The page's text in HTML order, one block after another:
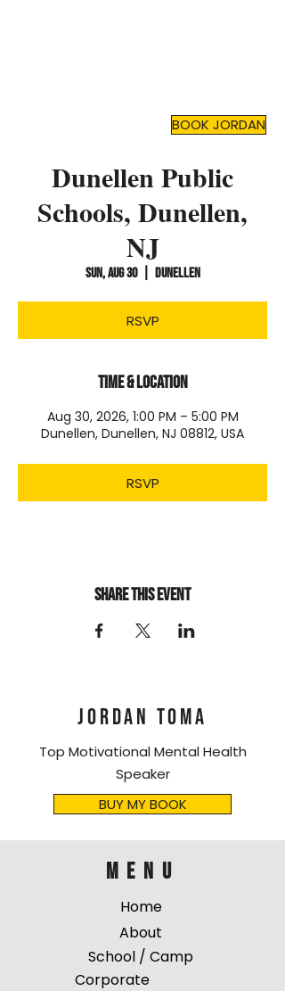
BOOK JORDAN
Dunellen Public
Schools, Dunellen,
NJ
Sun, Aug 30
  |
Dunellen
RSVP
Time & Location
Aug 30, 2026, 1:00 PM – 5:00 PM
Dunellen, Dunellen, NJ 08812, USA
RSVP
Share this event
JORDAN TOMA
Top Motivational Mental Health
Speaker
BUY MY BOOK
menu
Home
About
School / Camp
Corporate